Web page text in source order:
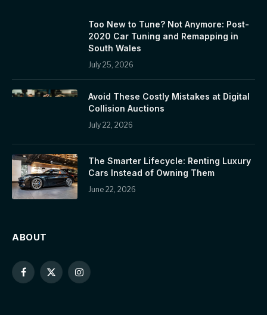
Too New to Tune? Not Anymore: Post-
2020 Car Tuning and Remapping in
South Wales
July 25, 2026
Avoid These Costly Mistakes at Digital
Collision Auctions
July 22, 2026
The Smarter Lifecycle: Renting Luxury
Cars Instead of Owning Them
June 22, 2026
ABOUT
Facebook
X
Instagram